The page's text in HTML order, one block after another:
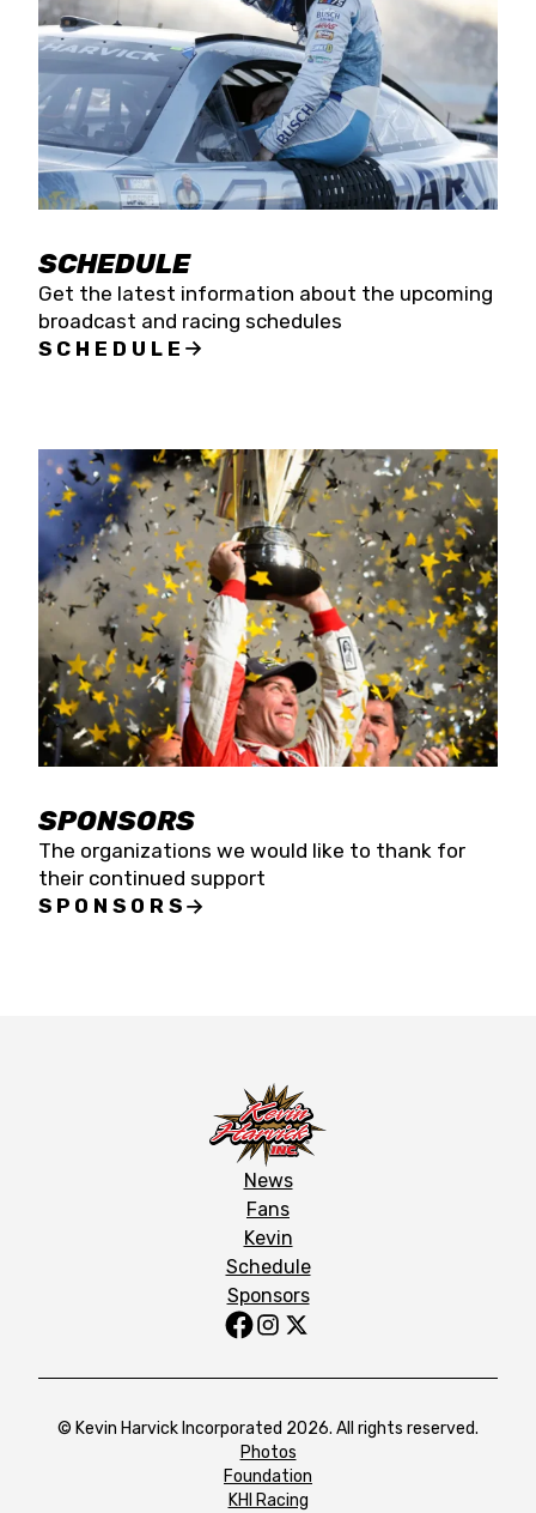
SCHEDULE
Get the latest information about the upcoming
broadcast and racing schedules
SCHEDULE
SPONSORS
The organizations we would like to thank for
their continued support
SPONSORS
News
Fans
Kevin
Schedule
Sponsors
© Kevin Harvick Incorporated 2026. All rights reserved.
Photos
Foundation
KHI Racing